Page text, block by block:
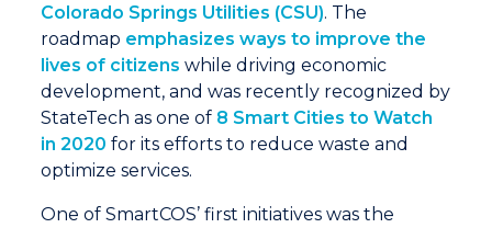
Colorado Springs Utilities (CSU). The
roadmap emphasizes ways to improve the
lives of citizens while driving economic
development, and was recently recognized by
StateTech as one of 8 Smart Cities to Watch
in 2020 for its efforts to reduce waste and
optimize services.
One of SmartCOS’ first initiatives was the